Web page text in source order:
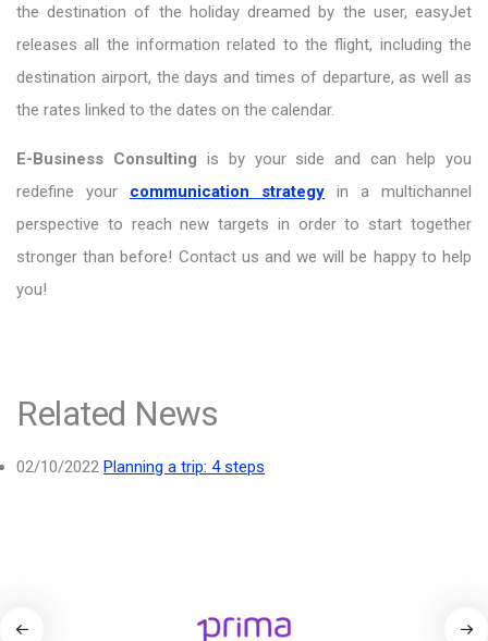
the destination of the holiday dreamed by the user, easyJet
releases all the information related to the flight, including the
destination airport, the days and times of departure, as well as
the rates linked to the dates on the calendar.
E-Business Consulting is by your side and can help you
redefine your communication strategy in a multichannel
perspective to reach new targets in order to start together
stronger than before! Contact us and we will be happy to help
you!
Related News
02/10/2022 Planning a trip: 4 steps